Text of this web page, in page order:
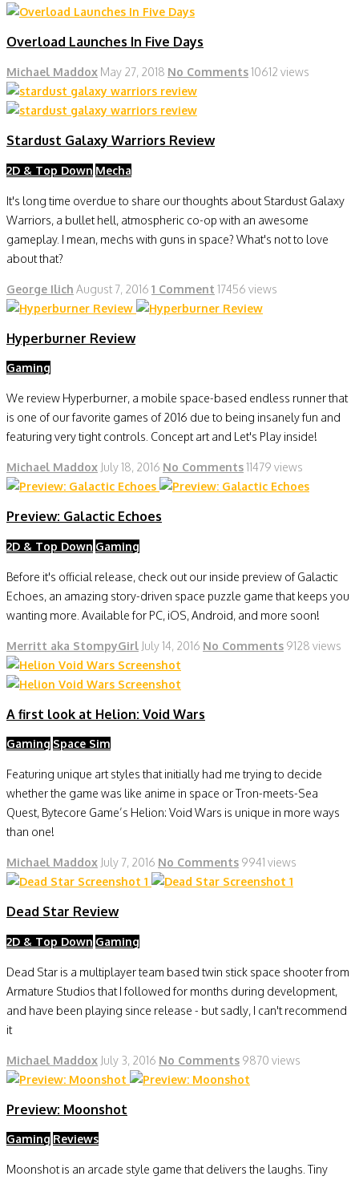
Overload Launches In Five Days
Michael Maddox May 27, 2018 No Comments10612 views
Stardust Galaxy Warriors Review
2D & Top Down Mecha
It's long time overdue to share our thoughts about Stardust Galaxy
Warriors, a bullet hell, atmospheric co-op with an awesome
gameplay. I mean, mechs with guns in space? What's not to love
about that?
George Ilich August 7, 2016 1 Comment 17456 views
Hyperburner Review
Gaming
We review Hyperburner, a mobile space-based endless runner that
is one of our favorite games of 2016 due to being insanely fun and
featuring very tight controls. Concept art and Let's Play inside!
Michael Maddox July 18, 2016 No Comments11479 views
Preview: Galactic Echoes
2D & Top Down Gaming
Before it's official release, check out our inside preview of Galactic
Echoes, an amazing story-driven space puzzle game that keeps you
wanting more. Available for PC, iOS, Android, and more soon!
Merritt aka StompyGirl July 14, 2016 No Comments 9128 views
A first look at Helion: Void Wars
Gaming Space Sim
Featuring unique art styles that initially had me trying to decide
whether the game was like anime in space or Tron-meets-Sea
Quest, Bytecore Game’s Helion: Void Wars is unique in more ways
than one!
Michael Maddox July 7, 2016 No Comments 9941 views
Dead Star Review
2D & Top Down Gaming
Dead Star is a multiplayer team based twin stick space shooter from
Armature Studios that I followed for months during development,
and have been playing since release - but sadly, I can't recommend
it
Michael Maddox July 3, 2016 No Comments 9870 views
Preview: Moonshot
Gaming Reviews
Moonshot is an arcade style game that delivers the laughs. Tiny